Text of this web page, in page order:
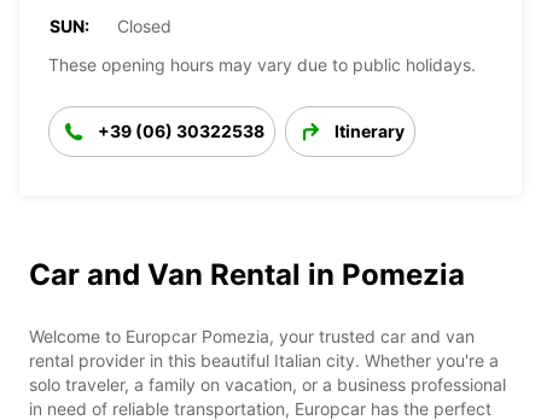
SUN:
Closed
These opening hours may vary due to public holidays.
+39 (06) 30322538 Itinerary
Car and Van Rental in Pomezia
Welcome to Europcar Pomezia, your trusted car and van
rental provider in this beautiful Italian city. Whether you're a
solo traveler, a family on vacation, or a business professional
in need of reliable transportation, Europcar has the perfect